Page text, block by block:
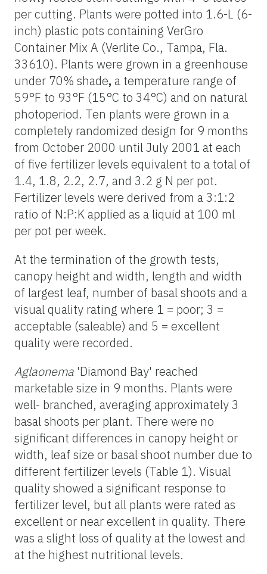
per cutting. Plants were potted into 1.6-L (6-
inch) plastic pots containing VerGro
Container Mix A (Verlite Co., Tampa, Fla.
33610). Plants were grown in a greenhouse
under 70% shade, a temperature range of
59°F to 93°F (15°C to 34°C) and on natural
photoperiod. Ten plants were grown in a
completely randomized design for 9 months
from October 2000 until July 2001 at each
of five fertilizer levels equivalent to a total of
1.4, 1.8, 2.2, 2.7, and 3.2 g N per pot.
Fertilizer levels were derived from a 3:1:2
ratio of N:P:K applied as a liquid at 100 ml
per pot per week.
At the termination of the growth tests,
canopy height and width, length and width
of largest leaf, number of basal shoots and a
visual quality rating where 1 = poor; 3 =
acceptable (saleable) and 5 = excellent
quality were recorded.
Aglaonema 'Diamond Bay' reached
marketable size in 9 months. Plants were
well- branched, averaging approximately 3
basal shoots per plant. There were no
significant differences in canopy height or
width, leaf size or basal shoot number due to
different fertilizer levels (Table 1). Visual
quality showed a significant response to
fertilizer level, but all plants were rated as
excellent or near excellent in quality. There
was a slight loss of quality at the lowest and
at the highest nutritional levels.